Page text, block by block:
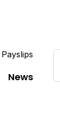
News